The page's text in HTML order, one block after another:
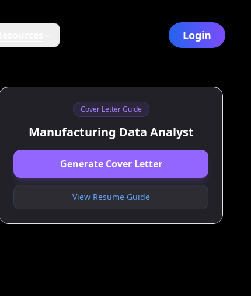
Login
Cover Letter Guide
Manufacturing Data Analyst
Generate Cover Letter
View Resume Guide